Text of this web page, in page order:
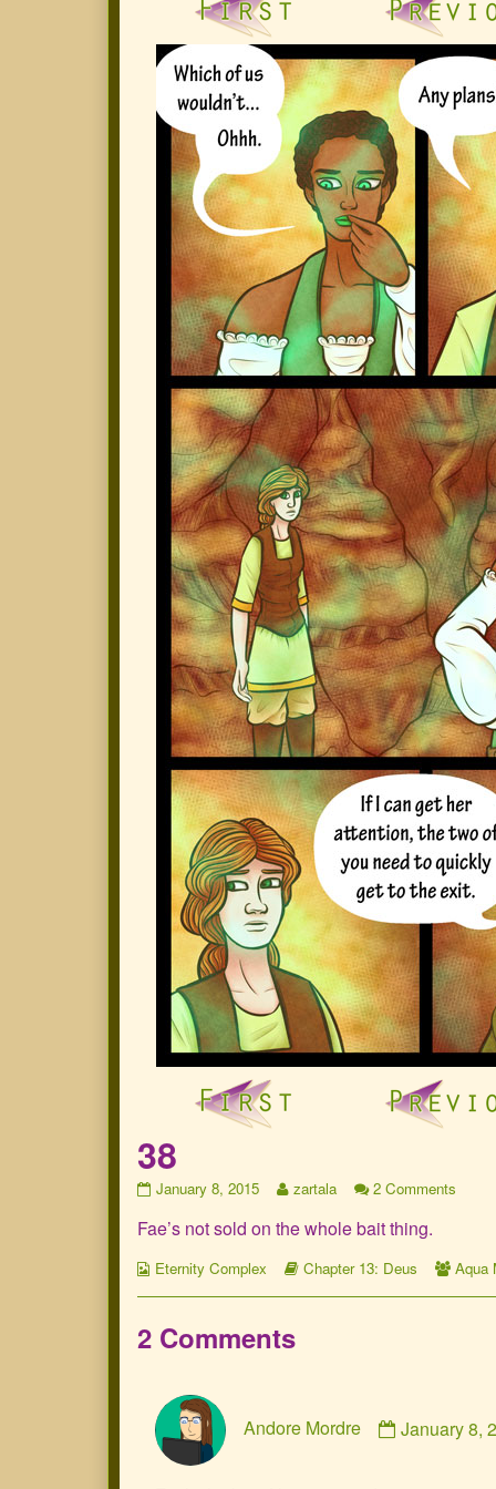
38
38
on
January 8, 2015
Read
posts
the
zartala 2 Comments
Fae’s not sold on the whole bait thing.
Webcomic
Eternity Complex
Webcomic
Chapter 13: Deus Aqua
2 Comments
Andore Mordre
by
January 8,